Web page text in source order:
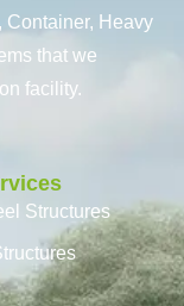
Container, Heavy
that we
facility.
Structures